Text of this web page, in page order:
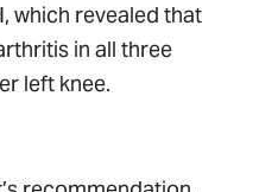
which revealed that
in all three
left knee.